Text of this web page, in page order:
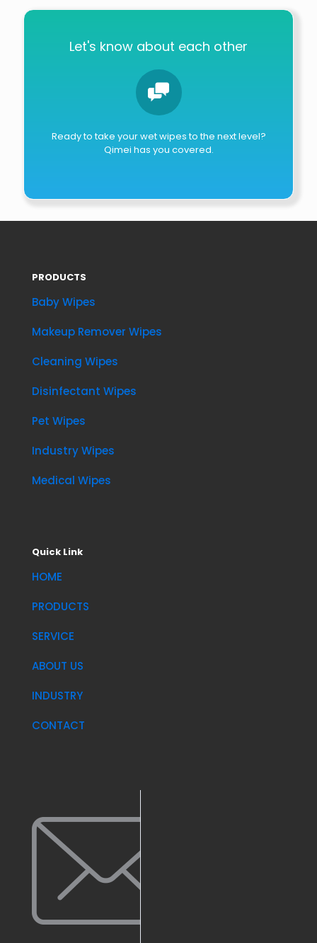
Let's know about each other
Ready to take your wet wipes to the next level?
Qimei has you covered.
PRODUCTS
Baby Wipes
Makeup Remover Wipes
Cleaning Wipes
Disinfectant Wipes
Pet Wipes
Industry Wipes
Medical Wipes
Quick Link
HOME
PRODUCTS
SERVICE
ABOUT US
INDUSTRY
CONTACT